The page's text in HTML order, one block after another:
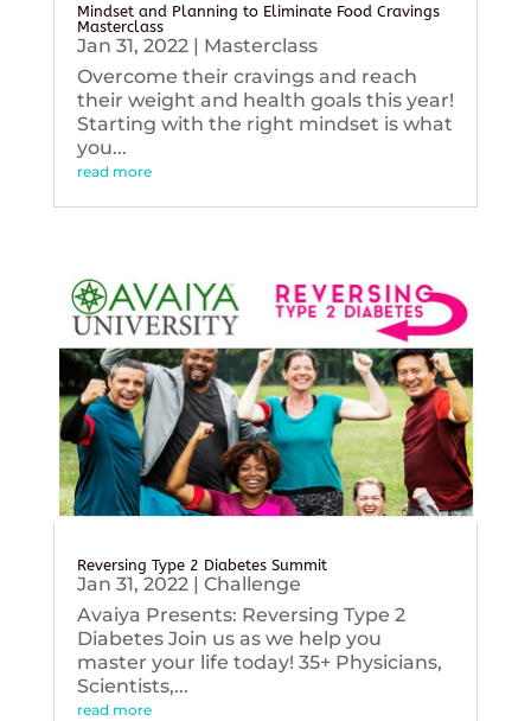
Mindset and Planning to Eliminate Food Cravings
Masterclass
Jan 31, 2022| Masterclass
Overcome their cravings and reach
their weight and health goals this year!
Starting with the right mindset is what
you...
read more
Reversing Type 2 Diabetes Summit
Jan 31, 2022| Challenge
Avaiya Presents: Reversing Type 2
Diabetes Join us as we help you
master your life today! 35+ Physicians,
Scientists,...
read more